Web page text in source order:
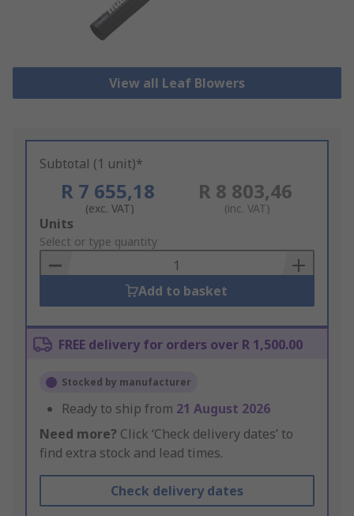
View all Leaf Blowers
Subtotal (1 unit)*
R 7 655,18
(exc. VAT)
R 8 803,46
(inc. VAT)
Add
to
Basket
Units
Select or type quantity
Add to basket
FREE delivery for orders over R 1,500.00
Stocked by manufacturer
Ready to ship from 21 August 2026
Need more? Click ‘Check delivery dates’ to
find extra stock and lead times.
Check delivery dates